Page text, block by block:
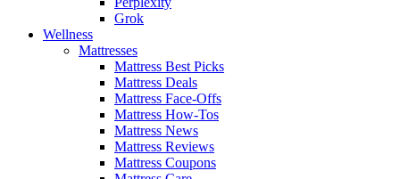
Grok
Wellness
Mattresses
Mattress Best Picks
Mattress Deals
Mattress Face-Offs
Mattress How-Tos
Mattress News
Mattress Reviews
Mattress Coupons